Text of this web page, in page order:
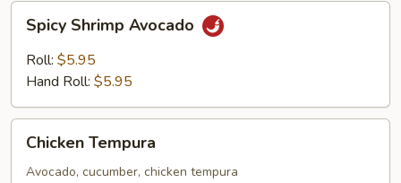
Spicy
Shrimp
Avocado
Spicy Shrimp Avocado
Roll: $5.95
Hand Roll: $5.95
Chicken
Tempura
Chicken Tempura
Avocado, cucumber, chicken tempura